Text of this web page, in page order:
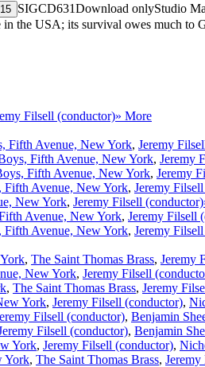
SIGCD631Download onlyStudio
the USA; its survival owes much
Filsell (conductor)» More
Fifth Avenue, New York, Jeremy
Fifth Avenue, New York, Jeremy
Fifth Avenue, New York, Jeremy
Fifth Avenue, New York, Jeremy
New York, Jeremy Filsell (conductor)
Avenue, New York, Jeremy Filsell
Fifth Avenue, New York, Jeremy
, The Saint Thomas Brass, Jeremy
New York, Jeremy Filsell
, The Saint Thomas Brass, Jeremy
York, Jeremy Filsell (conductor),
Filsell (conductor), Benjamin
Filsell (conductor), Benjamin
York, Jeremy Filsell (conductor),
York, The Saint Thomas Brass,